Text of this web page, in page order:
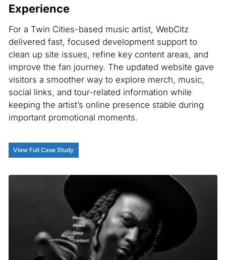
Experience
For a Twin Cities-based music artist, WebCitz
delivered fast, focused development support to
clean up site issues, refine key content areas, and
improve the fan journey. The updated website gave
visitors a smoother way to explore merch, music,
social links, and tour-related information while
keeping the artist’s online presence stable during
important promotional moments.
View Full Case Study